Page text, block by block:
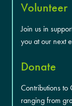
Volunteer
Join us in
you at our next
Donate
Contributions to
ranging from